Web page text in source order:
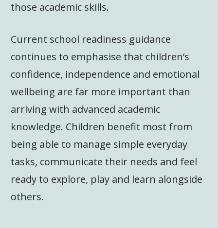
those academic skills.
Current school readiness guidance
continues to emphasise that children’s
confidence, independence and emotional
wellbeing are far more important than
arriving with advanced academic
knowledge. Children benefit most from
being able to manage simple everyday
tasks, communicate their needs and feel
ready to explore, play and learn alongside
others.